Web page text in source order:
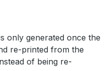
only generated once the
re-printed from the
of being re-